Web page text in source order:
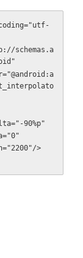
schemas.a
90%p"
>